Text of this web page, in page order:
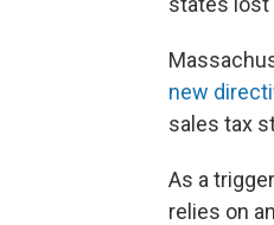
new
sales tax
As a
relies on